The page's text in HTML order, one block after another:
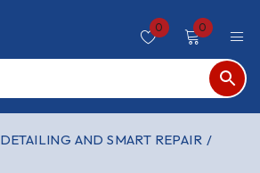
0 0
DETAILING AND SMART REPAIR /